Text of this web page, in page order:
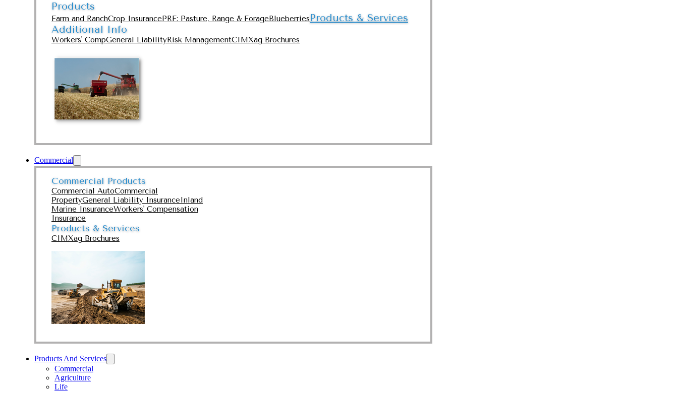
Products
Farm and RanchCrop InsurancePRF: Pasture, Range & ForageBlueberriesProducts & Services
Additional Info
Workers' CompGeneral LiabilityRisk ManagementCIMXag Brochures
Commercial
Commercial Products
Commercial AutoCommercial
PropertyGeneral Liability InsuranceInland
Marine InsuranceWorkers' Compensation
Insurance
Products & Services
CIMXag Brochures
Products And Services
Commercial
Agriculture
Life